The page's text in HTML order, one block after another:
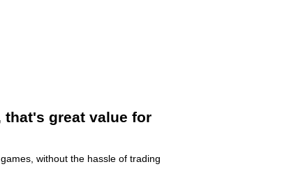
that's great value for
without the hassle of trading